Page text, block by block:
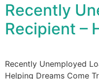
Recently
Recipient –
Recently Unemployed
Helping Dreams Come